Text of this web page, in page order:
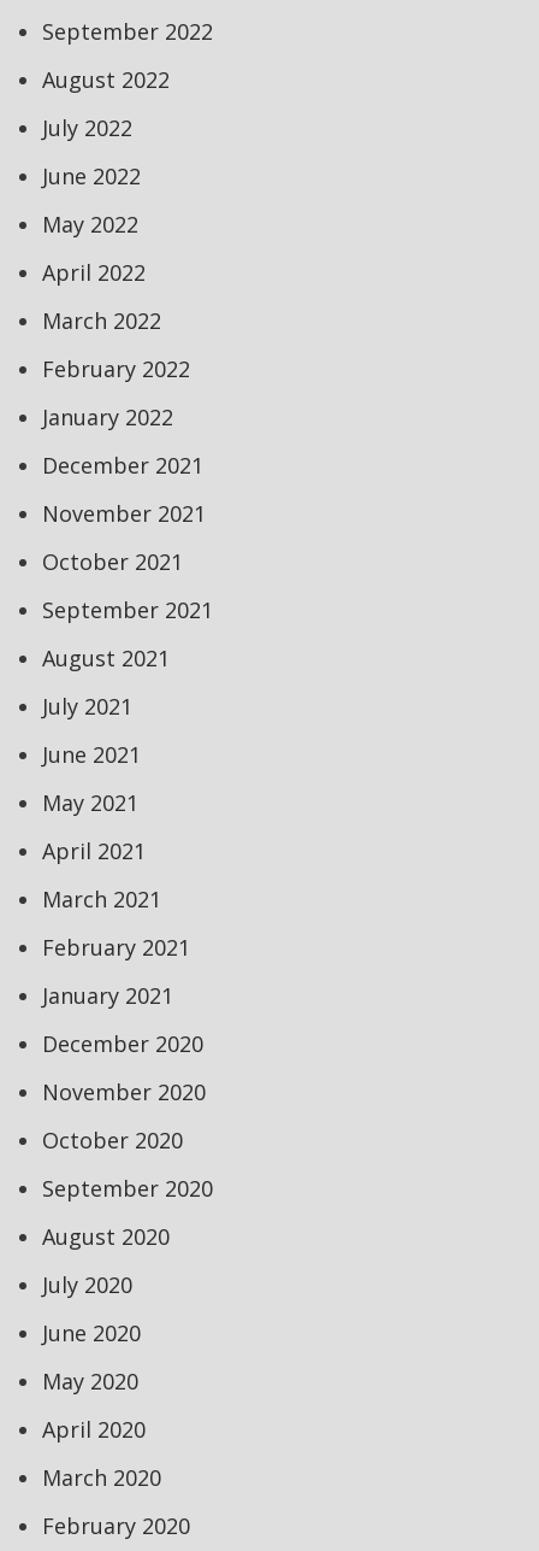
September 2022
August 2022
July 2022
June 2022
May 2022
April 2022
March 2022
February 2022
January 2022
December 2021
November 2021
October 2021
September 2021
August 2021
July 2021
June 2021
May 2021
April 2021
March 2021
February 2021
January 2021
December 2020
November 2020
October 2020
September 2020
August 2020
July 2020
June 2020
May 2020
April 2020
March 2020
February 2020